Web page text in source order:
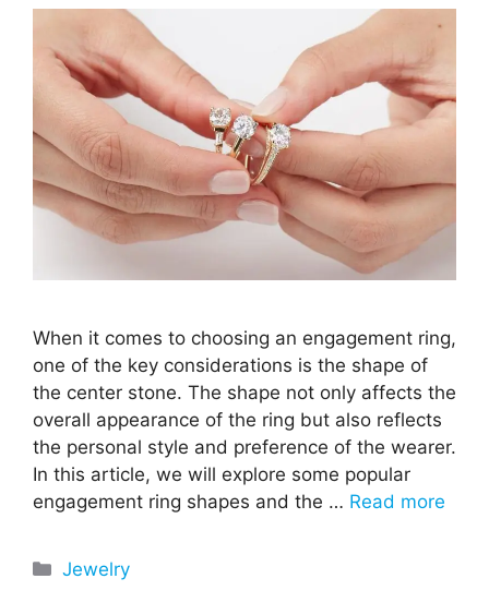
When it comes to choosing an engagement ring,
one of the key considerations is the shape of
the center stone. The shape not only affects the
overall appearance of the ring but also reflects
the personal style and preference of the wearer.
In this article, we will explore some popular
engagement ring shapes and the … Read more
Categories
Jewelry